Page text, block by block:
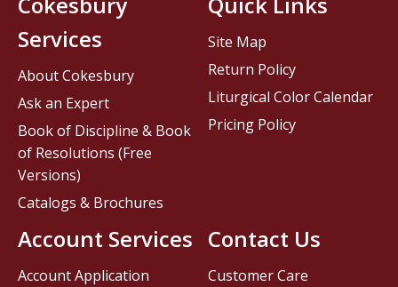
Contact Us
Customer Care
Services
About Cokesbury
Ask an Expert
Book of Discipline & Book
of Resolutions (Free
Versions)
Catalogs & Brochures
Account Services
Account Application
Site Map
Return Policy
Liturgical Color Calendar
Pricing Policy